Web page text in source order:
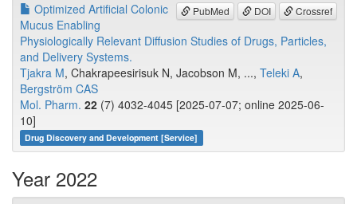
PubMed DOI Crossref
Optimized Artificial Colonic
Mucus Enabling
Physiologically Relevant Diffusion Studies of Drugs, Particles,
and Delivery Systems.
Tjakra M, Chakrapeesirisuk N, Jacobson M, ..., Teleki A,
Bergström CAS
Mol. Pharm. 22 (7) 4032-4045 [2025-07-07; online 2025-06-
10]
Drug Discovery and Development [Service]
Year 2022